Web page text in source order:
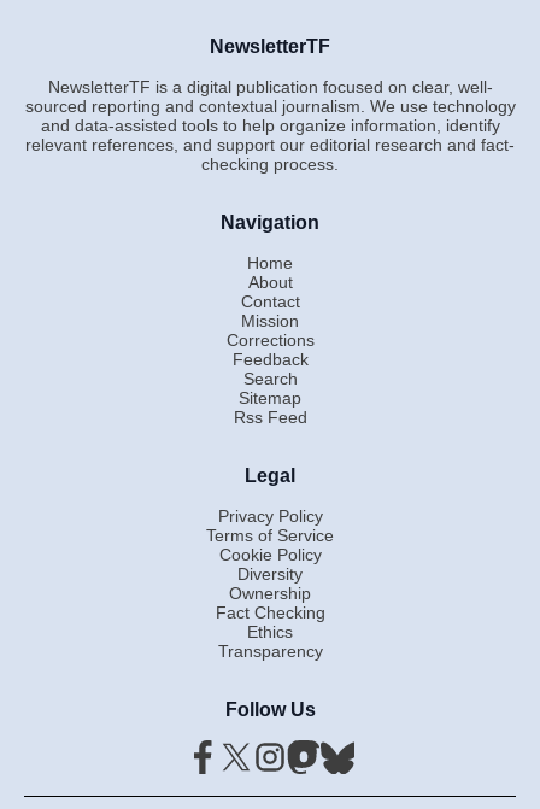
NewsletterTF
NewsletterTF is a digital publication focused on clear, well-
sourced reporting and contextual journalism. We use technology
and data-assisted tools to help organize information, identify
relevant references, and support our editorial research and fact-
checking process.
Navigation
Home
About
Contact
Mission
Corrections
Feedback
Search
Sitemap
Rss Feed
Legal
Privacy Policy
Terms of Service
Cookie Policy
Diversity
Ownership
Fact Checking
Ethics
Transparency
Follow Us